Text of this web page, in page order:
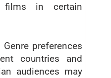
in certain
Genre preferences
countries and
audiences may